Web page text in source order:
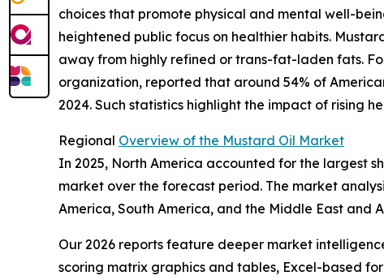
choices that promote physical and mental well-
heightened public focus on healthier habits.
away from highly refined or trans-fat-laden fats.
organization, reported that around 54% of
2024. Such statistics highlight the impact of rising
Regional Overview of the Mustard Oil Market
In 2025, North America accounted for the largest
market over the forecast period. The market
America, South America, and the Middle East
Our 2026 reports feature deeper market
scoring matrix graphics and tables, Excel-based